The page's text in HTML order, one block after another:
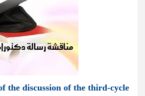
the discussion of the third-cycle